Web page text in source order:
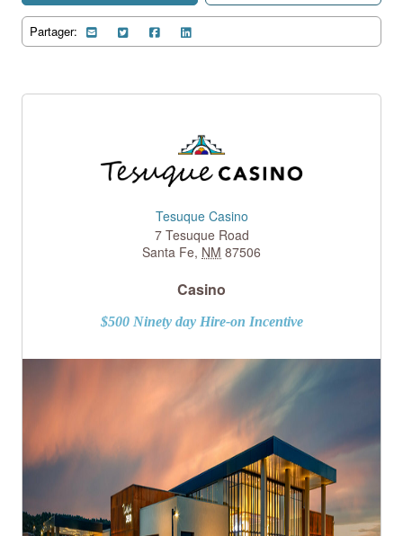
Partager:
Tesuque Casino
7 Tesuque Road
Santa Fe, NM 87506
Casino
$500 Ninety day Hire-on Incentive